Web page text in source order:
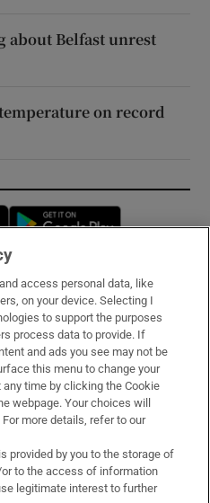
about Belfast unrest
on record
Opens in new window
access personal data, like
on your device. Selecting I
to support the purposes
process data to provide. If
and ads you see may not be
this menu to change your
time by clicking the Cookie
webpage. Your choices will
more details, refer to our
provided by you to the storage of
to the access of information
legitimate interest to further